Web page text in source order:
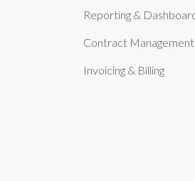
Reporting &
Contract Management
Invoicing & Billing